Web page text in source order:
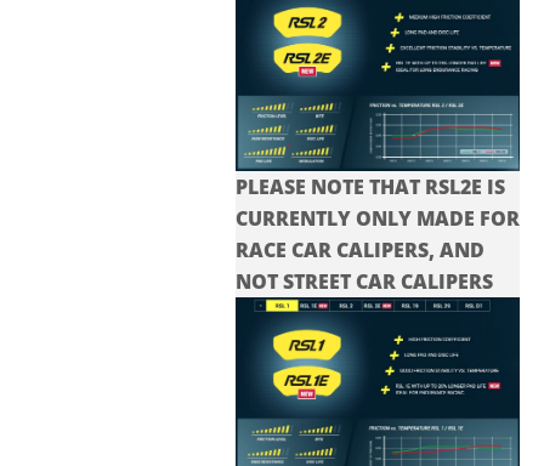
PLEASE NOTE THAT RSL2E IS
CURRENTLY ONLY MADE FOR
RACE CAR CALIPERS, AND
NOT STREET CAR CALIPERS